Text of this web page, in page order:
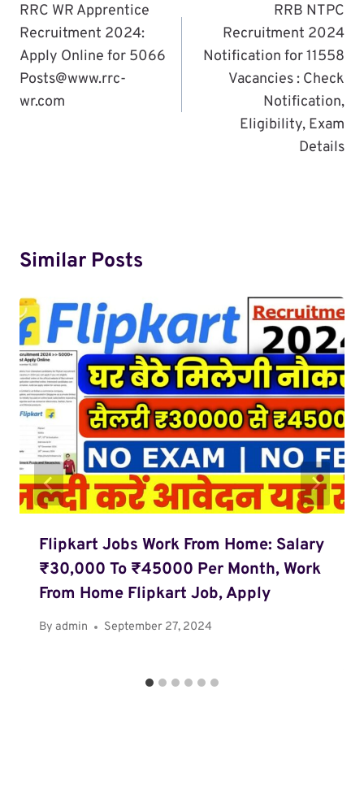
Navigation
RRC WR Apprentice
Recruitment 2024:
Apply Online for 5066
Posts@www.rrc-
wr.com
RRB NTPC
Recruitment 2024
Notification for 11558
Vacancies : Check
Notification,
Eligibility, Exam
Details
Similar Posts
Flipkart Jobs Work From Home: Salary
₹30,000 To ₹45000 Per Month, Work
From Home Flipkart Job, Apply
By admin September 27, 2024